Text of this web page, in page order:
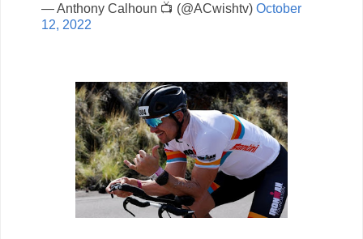
— Anthony Calhoun 📺 (@ACwishtv) October
12, 2022